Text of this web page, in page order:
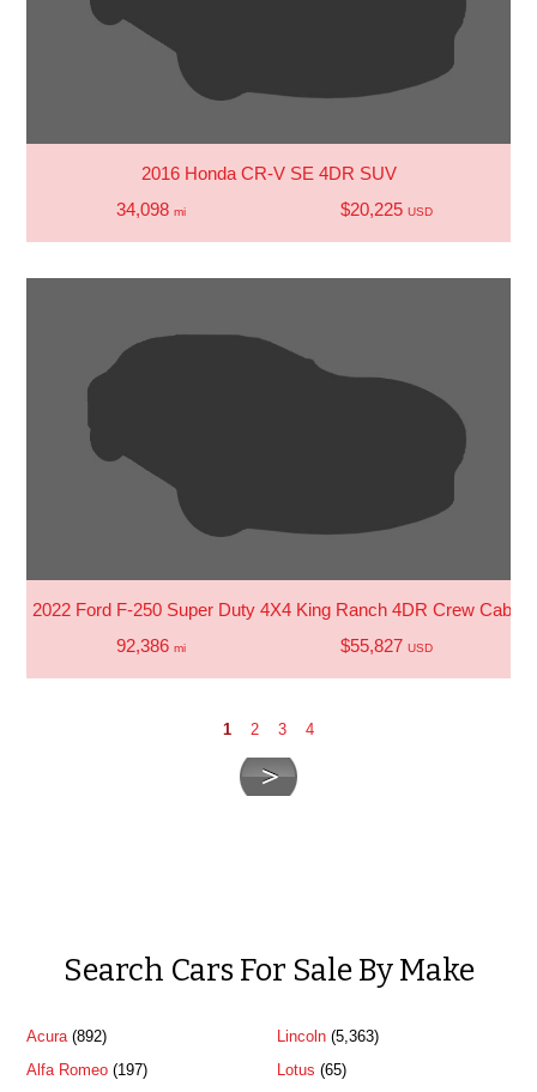
2016 Honda CR-V SE 4DR SUV
34,098 mi $20,225 USD
2022 Ford F-250 Super Duty 4X4 King Ranch 4DR Crew Cab
92,386 mi $55,827 USD
1 2 3 4
Search Cars For Sale By Make
Acura (892)
Alfa Romeo (197)
Lincoln(5,363)
Lotus (65)